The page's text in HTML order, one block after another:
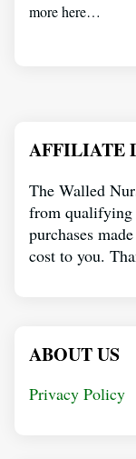
more here…
AFFILIATE
The Walled
from qualifying
purchases
cost to you.
ABOUT US
Privacy Policy